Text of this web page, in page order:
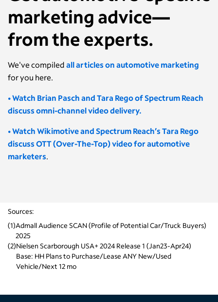
marketing advice—
from the experts.
We've compiledall articles on automotive marketing
for you here.
• Watch Brian Pasch and Tara Rego of Spectrum Reach
discuss omni-channel video delivery.
• Watch Wikimotive and Spectrum Reach’s Tara Rego
discuss OTT (Over-The-Top) video for automotive
marketers.
Sources:
(1)Admall Audience SCAN (Profile of Potential Car/Truck Buyers)
2025
(2)Nielsen Scarborough USA+ 2024 Release 1 (Jan23-Apr24)
Base: HH Plans to Purchase/Lease ANY New/Used
Vehicle/Next 12 mo